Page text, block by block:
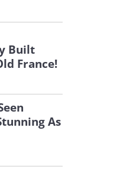
Built
France!
As